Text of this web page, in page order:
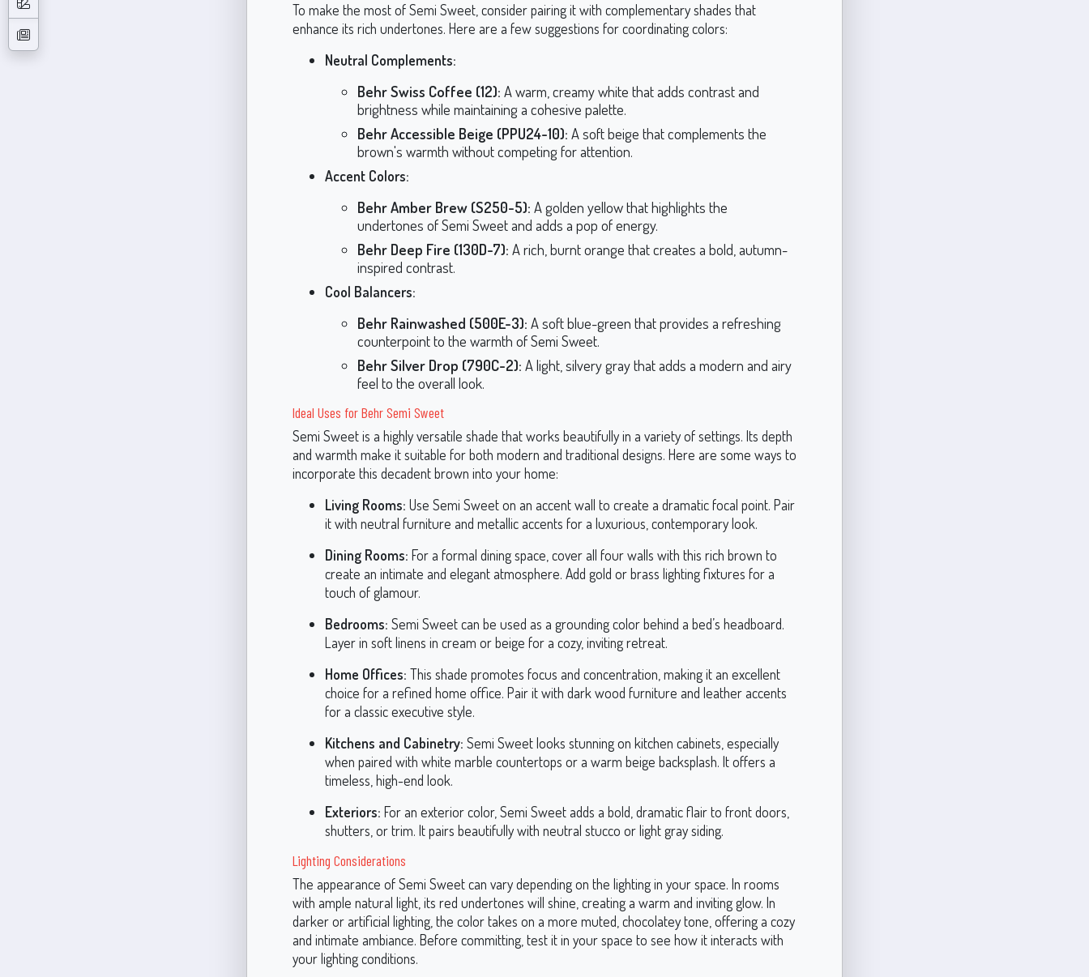
To make the most of Semi Sweet, consider pairing it with complementary shades that
enhance its rich undertones. Here are a few suggestions for coordinating colors:
Neutral Complements:
Behr Swiss Coffee (12): A warm, creamy white that adds contrast and
brightness while maintaining a cohesive palette.
Behr Accessible Beige (PPU24-10): A soft beige that complements the
brown's warmth without competing for attention.
Accent Colors:
Behr Amber Brew (S250-5): A golden yellow that highlights the
undertones of Semi Sweet and adds a pop of energy.
Behr Deep Fire (130D-7): A rich, burnt orange that creates a bold, autumn-
inspired contrast.
Cool Balancers:
Behr Rainwashed (500E-3): A soft blue-green that provides a refreshing
counterpoint to the warmth of Semi Sweet.
Behr Silver Drop (790C-2): A light, silvery gray that adds a modern and airy
feel to the overall look.
Ideal Uses for Behr Semi Sweet
Semi Sweet is a highly versatile shade that works beautifully in a variety of settings. Its depth
and warmth make it suitable for both modern and traditional designs. Here are some ways to
incorporate this decadent brown into your home:
Living Rooms: Use Semi Sweet on an accent wall to create a dramatic focal point. Pair
it with neutral furniture and metallic accents for a luxurious, contemporary look.
Dining Rooms: For a formal dining space, cover all four walls with this rich brown to
create an intimate and elegant atmosphere. Add gold or brass lighting fixtures for a
touch of glamour.
Bedrooms: Semi Sweet can be used as a grounding color behind a bed’s headboard.
Layer in soft linens in cream or beige for a cozy, inviting retreat.
Home Offices: This shade promotes focus and concentration, making it an excellent
choice for a refined home office. Pair it with dark wood furniture and leather accents
for a classic executive style.
Kitchens and Cabinetry: Semi Sweet looks stunning on kitchen cabinets, especially
when paired with white marble countertops or a warm beige backsplash. It offers a
timeless, high-end look.
Exteriors: For an exterior color, Semi Sweet adds a bold, dramatic flair to front doors,
shutters, or trim. It pairs beautifully with neutral stucco or light gray siding.
Lighting Considerations
The appearance of Semi Sweet can vary depending on the lighting in your space. In rooms
with ample natural light, its red undertones will shine, creating a warm and inviting glow. In
darker or artificial lighting, the color takes on a more muted, chocolatey tone, offering a cozy
and intimate ambiance. Before committing, test it in your space to see how it interacts with
your lighting conditions.